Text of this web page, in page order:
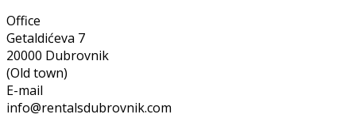
Office
Getaldićeva 7
20000 Dubrovnik
(Old town)
E-mail
info@rentalsdubrovnik.com